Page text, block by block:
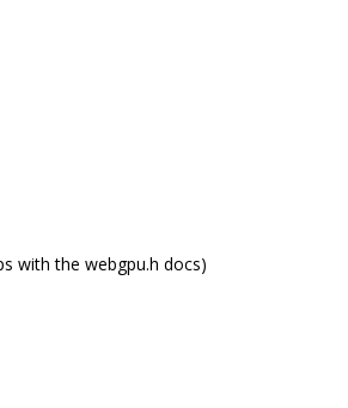
with the webgpu.h docs)